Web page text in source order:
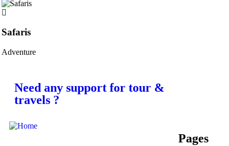
Safaris
Adventure
Need any support for tour &
travels ?
Pages